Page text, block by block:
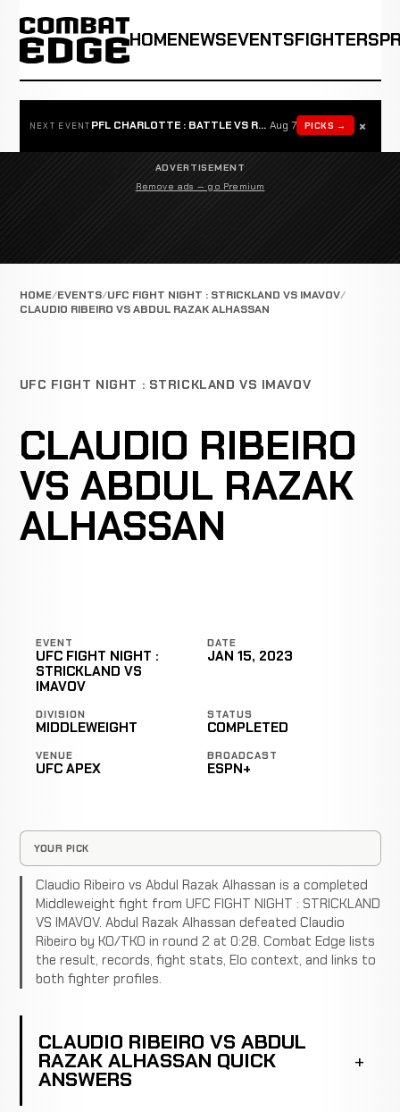
HOMENEWSEVENTSFIGHTERS
NEXT EVENT PFL CHARLOTTE : BATTLE VS ROSTA Aug 7 PICKS → ×
ADVERTISEMENT
Remove ads — go Premium
HOME EVENTS UFC FIGHT NIGHT : STRICKLAND VS IMAVOV
CLAUDIO RIBEIRO VS ABDUL RAZAK ALHASSAN
UFC FIGHT NIGHT : STRICKLAND VS IMAVOV
CLAUDIO RIBEIRO
VS ABDUL RAZAK
ALHASSAN
EVENT
UFC FIGHT NIGHT :
STRICKLAND VS
IMAVOV
DATE
JAN 15, 2023
DIVISION
MIDDLEWEIGHT
STATUS
COMPLETED
VENUE
UFC APEX
BROADCAST
ESPN+
YOUR PICK
Claudio Ribeiro vs Abdul Razak Alhassan is a completed
Middleweight fight from UFC FIGHT NIGHT : STRICKLAND
VS IMAVOV. Abdul Razak Alhassan defeated Claudio
Ribeiro by KO/TKO in round 2 at 0:28. Combat Edge lists
the result, records, fight stats, Elo context, and links to
both fighter profiles.
CLAUDIO RIBEIRO VS ABDUL
RAZAK ALHASSAN QUICK
ANSWERS